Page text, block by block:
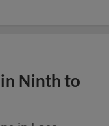
in Ninth to